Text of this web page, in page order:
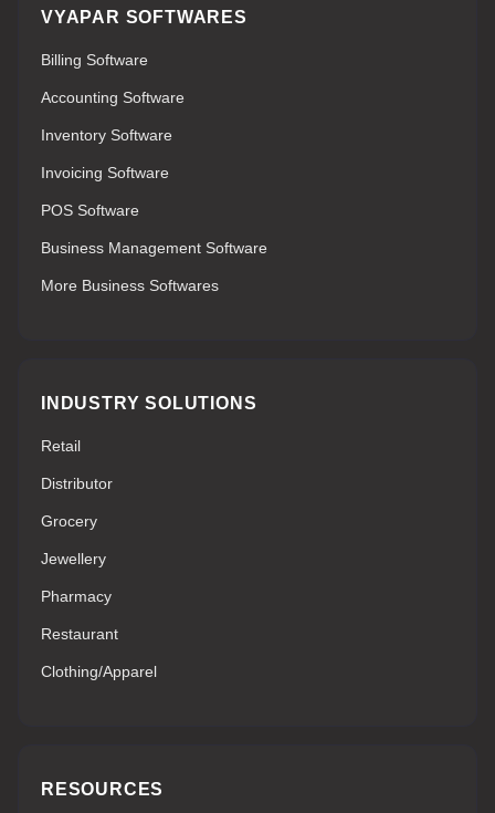
VYAPAR SOFTWARES
Billing Software
Accounting Software
Inventory Software
Invoicing Software
POS Software
Business Management Software
More Business Softwares
INDUSTRY SOLUTIONS
Retail
Distributor
Grocery
Jewellery
Pharmacy
Restaurant
Clothing/Apparel
RESOURCES